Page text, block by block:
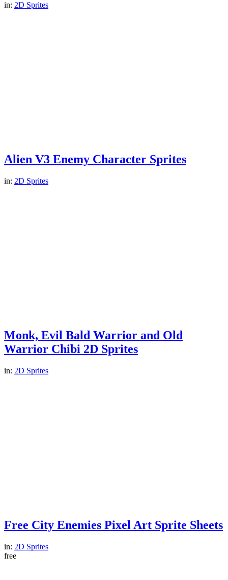
in: 2D Sprites
Alien V3 Enemy Character Sprites
in: 2D Sprites
Monk, Evil Bald Warrior and Old
Warrior Chibi 2D Sprites
in: 2D Sprites
Free City Enemies Pixel Art Sprite Sheets
in: 2D Sprites
free